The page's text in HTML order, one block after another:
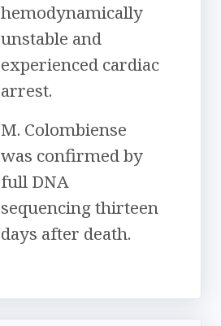
hemodynamically
unstable and
experienced cardiac
arrest.
M. Colombiense
was confirmed by
full DNA
sequencing thirteen
days after death.